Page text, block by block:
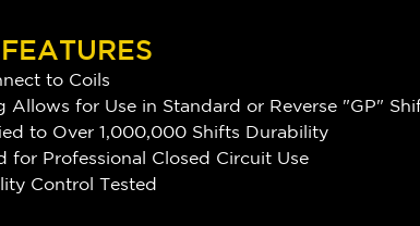
to Coils
Allows for Use in Standard or Reverse "GP"
to Over 1,000,000 Shifts Durability
for Professional Closed Circuit Use
Control Tested